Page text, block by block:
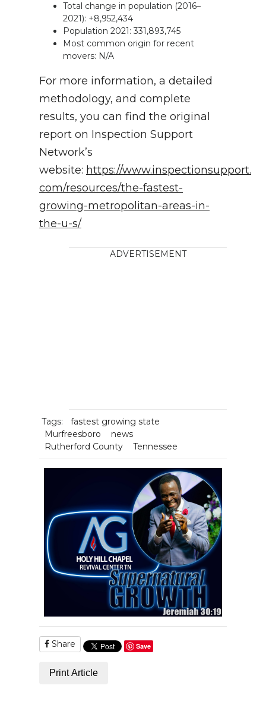
Total change in population (2016–
2021): +8,952,434
Population 2021: 331,893,745
Most common origin for recent
movers: N/A
For more information, a detailed
methodology, and complete
results, you can find the original
report on Inspection Support
Network’s
website: https://www.inspectionsupport.
com/resources/the-fastest-
growing-metropolitan-areas-in-
the-u-s/
ADVERTISEMENT
Tags:
fastest growing state
Murfreesboro
news
Rutherford County
Tennessee
Share Save
Print Article